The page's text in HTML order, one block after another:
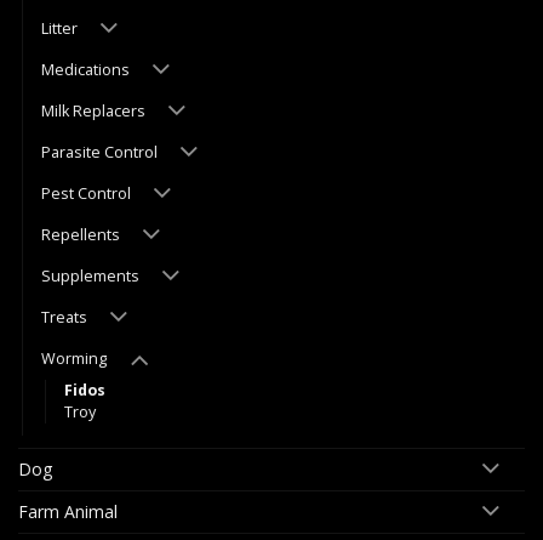
Litter
Medications
Milk Replacers
Parasite Control
Pest Control
Repellents
Supplements
Treats
Worming
Fidos
Troy
Dog
Farm Animal